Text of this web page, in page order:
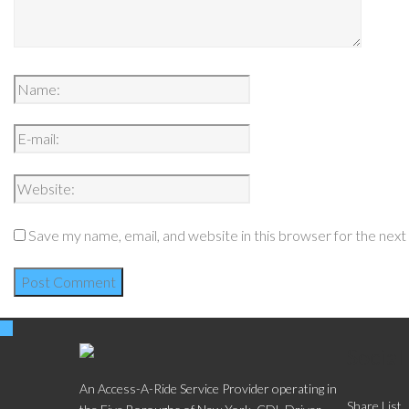
Save my name, email, and website in this browser for the
An Access-A-Ride Service Provider operating in
Share List